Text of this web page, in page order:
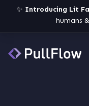
✨ Introducing Lit
humans